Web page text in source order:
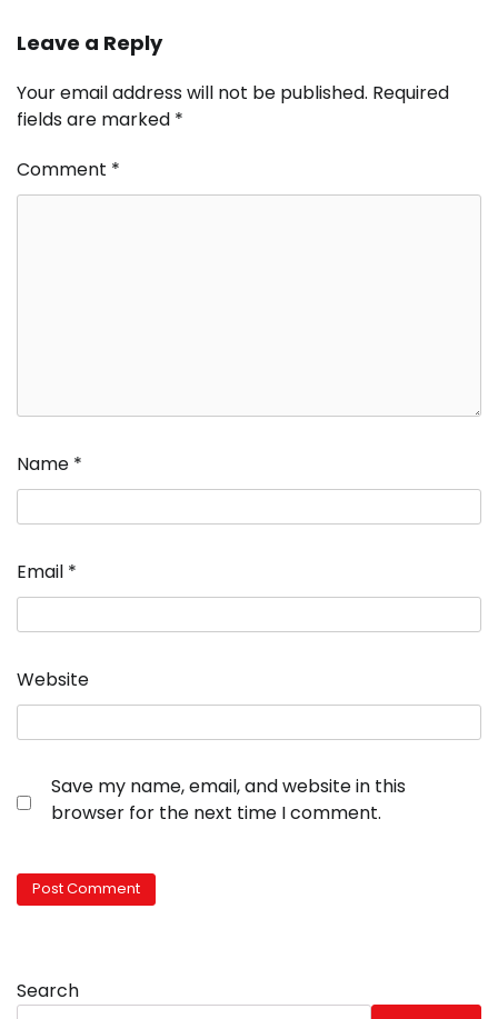
Leave a Reply
Your email address will not be published. Required
fields are marked *
Comment *
Name *
Email *
Website
Save my name, email, and website in this
browser for the next time I comment.
Search